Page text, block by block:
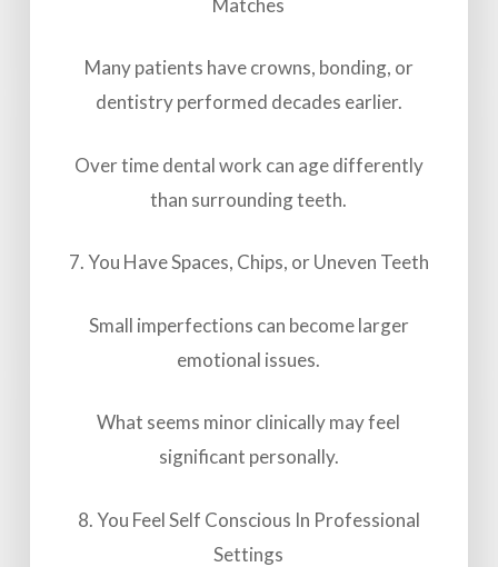
Matches
Many patients have crowns, bonding, or
dentistry performed decades earlier.
Over time dental work can age differently
than surrounding teeth.
7. You Have Spaces, Chips, or Uneven Teeth
Small imperfections can become larger
emotional issues.
What seems minor clinically may feel
significant personally.
8. You Feel Self Conscious In Professional
Settings